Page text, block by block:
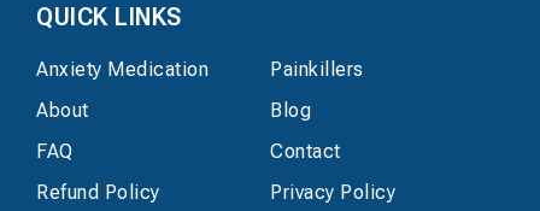
QUICK LINKS
Anxiety Medication
Painkillers
About
Blog
FAQ
Contact
Refund Policy
Privacy Policy